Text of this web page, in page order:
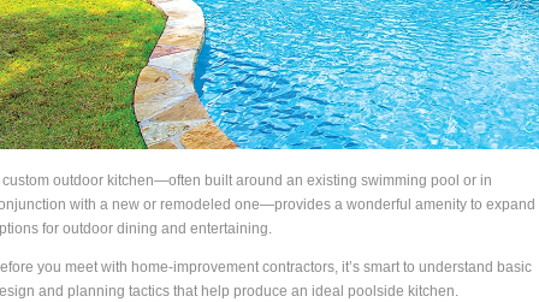
custom outdoor kitchen—often built around an existing swimming pool or in
with a new or remodeled one—provides a wonderful amenity to expand
for outdoor dining and entertaining.
you meet with home-improvement contractors, it’s smart to understand basic
and planning tactics that help produce an ideal poolside kitchen.